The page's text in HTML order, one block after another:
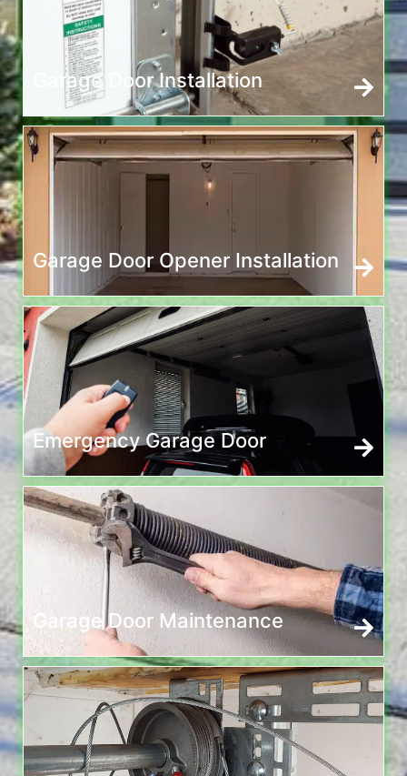
Garage Door Installation
Garage Door Opener Installation
Emergency Garage Door
Garage Door Maintenance